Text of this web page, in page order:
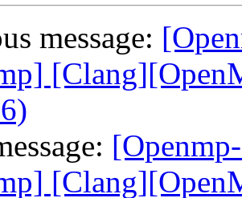
message: